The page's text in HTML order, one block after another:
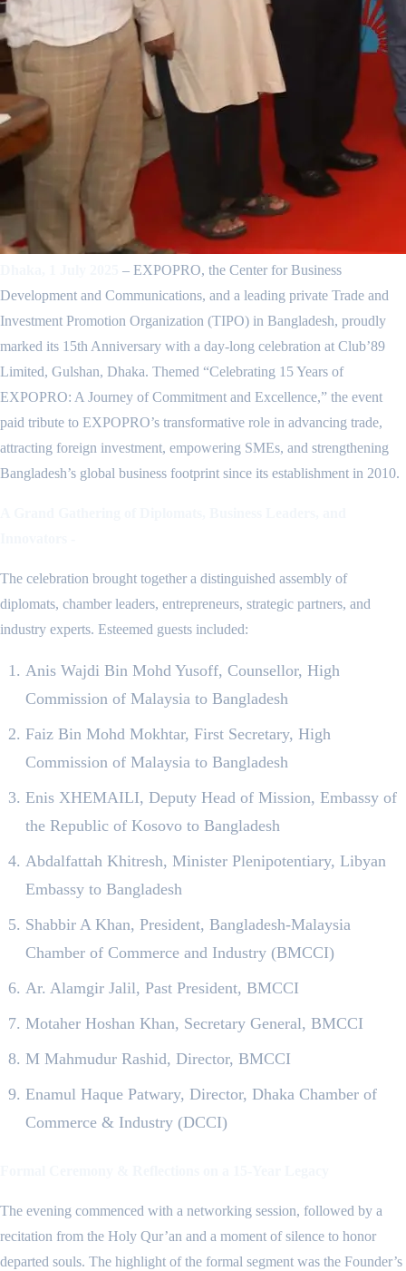
– EXPOPRO, the Center for Business
Development and Communications, and a leading private Trade and
Investment Promotion Organization (TIPO) in Bangladesh, proudly
marked its 15th Anniversary with a day-long celebration at Club’89
Limited, Gulshan, Dhaka. Themed “Celebrating 15 Years of
EXPOPRO: A Journey of Commitment and Excellence,” the event
paid tribute to EXPOPRO’s transformative role in advancing trade,
attracting foreign investment, empowering SMEs, and strengthening
Bangladesh’s global business footprint since its establishment in 2010.
The celebration brought together a distinguished assembly of
diplomats, chamber leaders, entrepreneurs, strategic partners, and
industry experts. Esteemed guests included:
Anis Wajdi Bin Mohd Yusoff, Counsellor, High
Commission of Malaysia to Bangladesh
Faiz Bin Mohd Mokhtar, First Secretary, High
Commission of Malaysia to Bangladesh
Enis XHEMAILI, Deputy Head of Mission, Embassy of
the Republic of Kosovo to Bangladesh
Abdalfattah Khitresh, Minister Plenipotentiary, Libyan
Embassy to Bangladesh
Shabbir A Khan, President, Bangladesh-Malaysia
Chamber of Commerce and Industry (BMCCI)
Ar. Alamgir Jalil, Past President, BMCCI
Motaher Hoshan Khan, Secretary General, BMCCI
M Mahmudur Rashid, Director, BMCCI
Enamul Haque Patwary, Director, Dhaka Chamber of
Commerce & Industry (DCCI)
The evening commenced with a networking session, followed by a
recitation from the Holy Qur’an and a moment of silence to honor
departed souls. The highlight of the formal segment was the Founder’s